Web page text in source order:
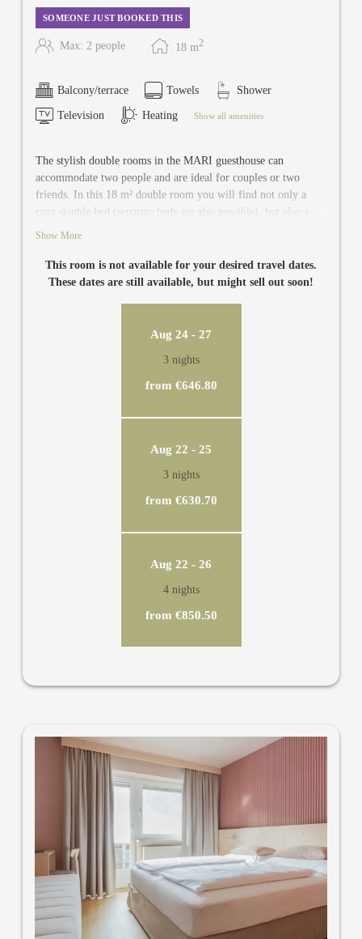
SOMEONE JUST BOOKED THIS
Max: 2 people 18 m2
Balcony/terrace Towels Shower
Television Heating Show all amenities
The stylish double rooms in the MARI guesthouse can
accommodate two people and are ideal for couples or two
friends. In this 18 m² double room you will find not only a
cozy double bed (separate beds are also possible), but also a
Show More
This room is not available for your desired travel dates.
These dates are still available, but might sell out soon!
Aug 24 - 27
3 nights
from €646.80
Aug 22 - 25
3 nights
from €630.70
Aug 22 - 26
4 nights
from €850.50